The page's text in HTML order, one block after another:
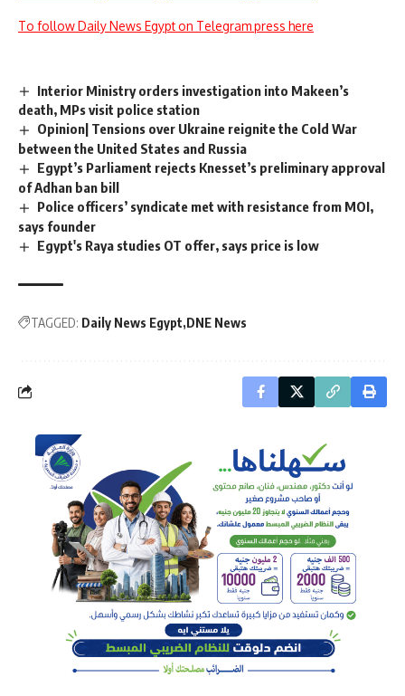
To follow Daily News Egypt on Telegram press here
Interior Ministry orders investigation into Makeen’s
death, MPs visit police station
Opinion| Tensions over Ukraine reignite the Cold War
between the United States and Russia
Egypt’s Parliament rejects Knesset’s preliminary approval
of Adhan ban bill
Police officers’ syndicate met with resistance from MOI,
says founder
Egypt's Raya studies OT offer, says price is low
TAGGED: Daily News Egypt DNE News